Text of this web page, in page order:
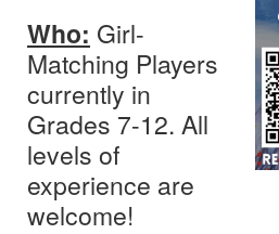
Who: Girl-
Matching Players
currently in
Grades 7-12. All
levels of
experience are
welcome!